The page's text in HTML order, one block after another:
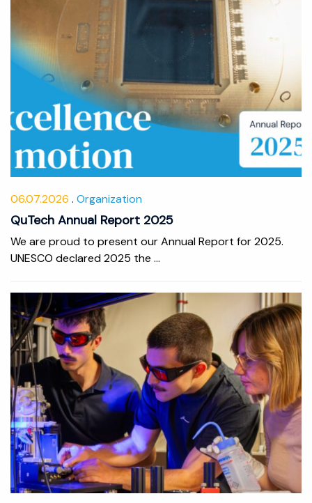
06.07.2026 Organization
QuTech Annual Report 2025
We are proud to present our Annual Report for 2025.
UNESCO declared 2025 the ...